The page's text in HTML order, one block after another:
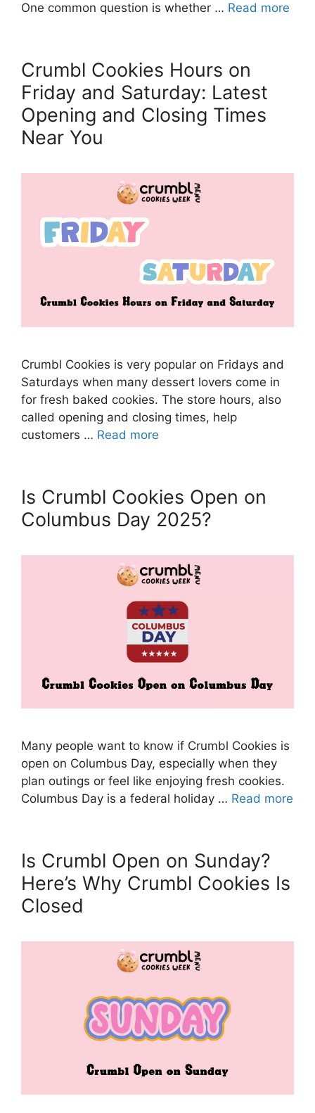
One common question is whether … Read more
Crumbl Cookies Hours on
Friday and Saturday: Latest
Opening and Closing Times
Near You
Crumbl Cookies is very popular on Fridays and
Saturdays when many dessert lovers come in
for fresh baked cookies. The store hours, also
called opening and closing times, help
customers … Read more
Is Crumbl Cookies Open on
Columbus Day 2025?
Many people want to know if Crumbl Cookies is
open on Columbus Day, especially when they
plan outings or feel like enjoying fresh cookies.
Columbus Day is a federal holiday … Read more
Is Crumbl Open on Sunday?
Here’s Why Crumbl Cookies Is
Closed